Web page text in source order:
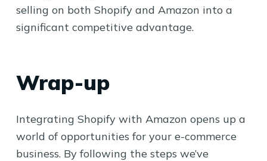
selling on both Shopify and Amazon into a
significant competitive advantage.
Wrap-up
Integrating Shopify with Amazon opens up a
world of opportunities for your e-commerce
business. By following the steps we’ve